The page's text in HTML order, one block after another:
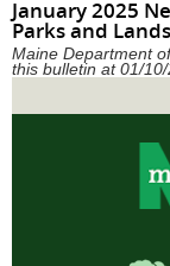
January 2025
Parks and Lands
Maine Department
this bulletin at 01/